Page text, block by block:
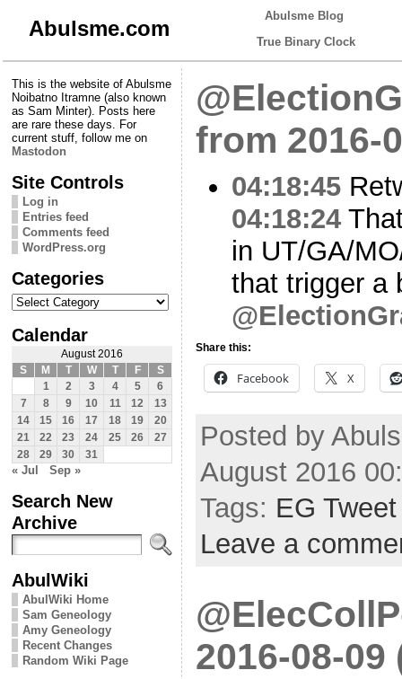
Abulsme.com
Abulsme Blog
True Binary Clock
This is the website of Abulsme
Noibatno Itramne (also known
as Sam Minter). Posts here
are rare these days. For
current stuff, follow me on
Mastodon
Site Controls
Log in
Entries feed
Comments feed
WordPress.org
Categories
Categories
Calendar
August 2016
S
M T W T F
S
1
2 3 4 5
6
7
8 9 10 11 12
13
14
15 16 17 18 19
20
21
22 23 24 25 26
27
28
29 30 31
« Jul Sep »
Search New
Archive
AbulWiki
AbulWiki Home
Sam Geneology
Amy Geneology
Recent Changes
Random Wiki Page
from 2016-
04:18:45
04:18:24
in UT/GA/
that trigger a
Share this:
Facebook X
Posted by
August 2016
Tags: EG Tweet
Leave a
2016-08-09